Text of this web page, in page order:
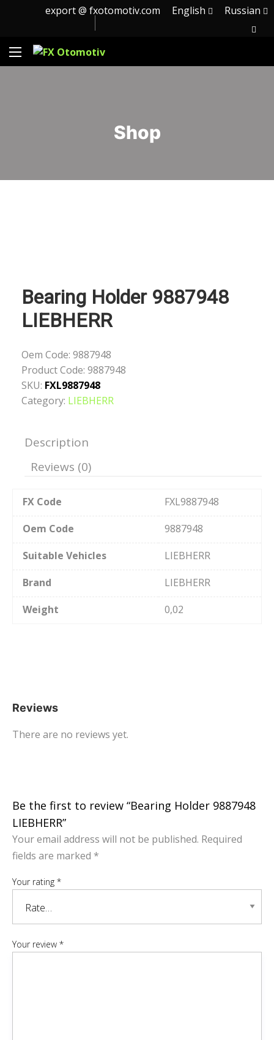
export @ fxotomotiv.com English Russian
Shop
Bearing Holder 9887948
LIEBHERR
Oem Code: 9887948
Product Code: 9887948
SKU: FXL9887948
Category: LIEBHERR
Description
Reviews (0)
FX Code
FXL9887948
Oem Code
9887948
Suitable Vehicles
LIEBHERR
Brand
LIEBHERR
Weight
0,02
Reviews
There are no reviews yet.
Be the first to review “Bearing Holder 9887948
LIEBHERR”
Your email address will not be published. Required
fields are marked *
Your rating *
Your review *